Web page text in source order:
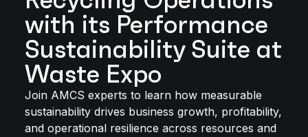
with its Performance
Sustainability Suite at
Waste Expo
Join AMCS experts to learn how measurable
sustainability drives business growth, profitability,
and operational resilience across resources and